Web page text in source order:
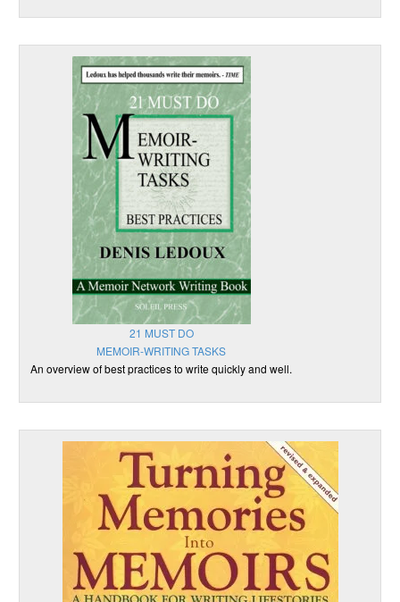
21 MUST DO
MEMOIR-WRITING TASKS
An overview of best practices to write quickly and well.